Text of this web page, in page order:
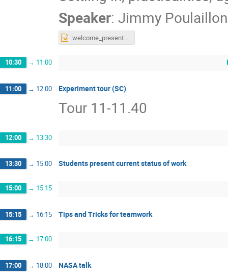
Speaker: Jimmy Poulaillon
welcome_presentation_ideasquare_stony_brook.pptx
10:30 → 11:00
11:00 → 12:00 Experiment tour (SC)
Tour 11-11.40
12:00 → 13:30
13:30 → 15:00 Students present current status of work
15:00 → 15:15
15:15 → 16:15 Tips and Tricks for teamwork
16:15 → 17:00
17:00 → 18:00 NASA talk